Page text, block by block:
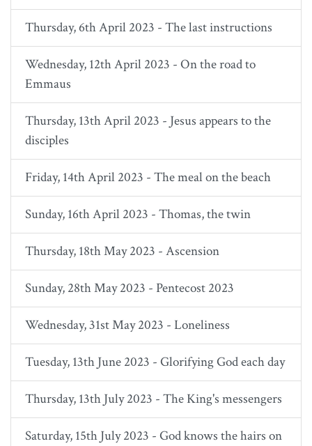
Thursday, 6th April 2023 - The last instructions
Wednesday, 12th April 2023 - On the road to
Emmaus
Thursday, 13th April 2023 - Jesus appears to the
disciples
Friday, 14th April 2023 - The meal on the beach
Sunday, 16th April 2023 - Thomas, the twin
Thursday, 18th May 2023 - Ascension
Sunday, 28th May 2023 - Pentecost 2023
Wednesday, 31st May 2023 - Loneliness
Tuesday, 13th June 2023 - Glorifying God each day
Thursday, 13th July 2023 - The King's messengers
Saturday, 15th July 2023 - God knows the hairs on